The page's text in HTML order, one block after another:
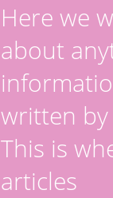
Here we
about
written
This is
articles